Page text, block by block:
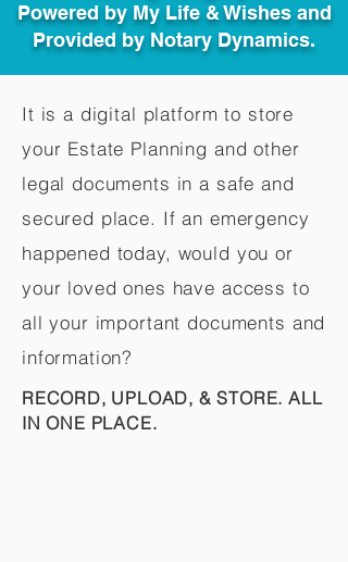
Powered by My Life & Wishes and
Provided by Notary Dynamics.
It is a digital platform to store
your Estate Planning and other
legal documents in a safe and
secured place. If an emergency
happened today, would you or
your loved ones have access to
all your important documents and
information?
RECORD, UPLOAD, & STORE. ALL
IN ONE PLACE.